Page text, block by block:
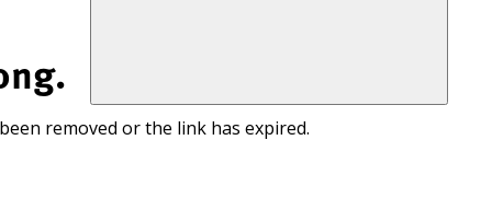
removed or the link has expired.